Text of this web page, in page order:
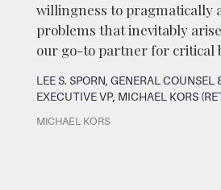
willingness to pragmatically
problems that inevitably
our go-to partner for critical
LEE S. SPORN, GENERAL COUNSEL
EXECUTIVE VP, MICHAEL KORS
MICHAEL KORS